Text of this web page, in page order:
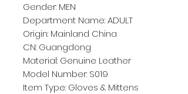
Gender: MEN
Department Name: ADULT
Origin: Mainland China
CN: Guangdong
Material: Genuine Leather
Model Number: S019
Item Type: Gloves & Mittens